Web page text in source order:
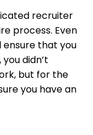
recruiter
process. Even
that you
didn’t
but for the
you have an